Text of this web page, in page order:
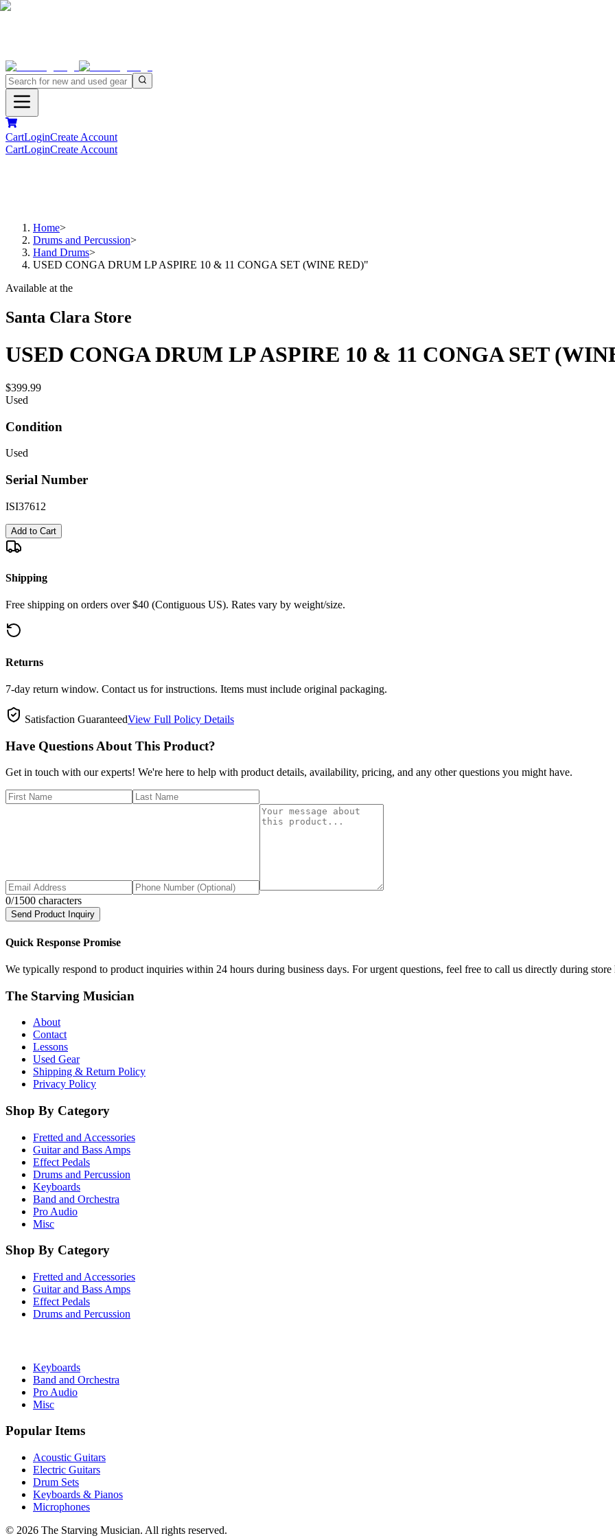
CartLoginCreate Account
CartLoginCreate Account
Home>
Drums and Percussion>
Hand Drums>
USED CONGA DRUM LP ASPIRE 10 & 11 CONGA SET (WINE RED)"
Available at the
Santa Clara Store
USED CONGA DRUM LP ASPIRE 10 & 11 CONGA SET
$399.99
Used
Condition
Used
Serial Number
ISI37612
Add to Cart
Shipping
Free shipping on orders over $40 (Contiguous US). Rates vary by weight/size.
Returns
7-day return window. Contact us for instructions. Items must include original packaging.
Satisfaction GuaranteedView Full Policy Details
Have Questions About This Product?
Get in touch with our experts! We're here to help with product details, availability, pricing, and any other questions you might have.
0/1500 characters
Send Product Inquiry
Quick Response Promise
We typically respond to product inquiries within 24 hours during business days. For urgent questions, feel free to call us directly during store
The Starving Musician
About
Contact
Lessons
Used Gear
Shipping & Return Policy
Privacy Policy
Shop By Category
Fretted and Accessories
Guitar and Bass Amps
Effect Pedals
Drums and Percussion
Keyboards
Band and Orchestra
Pro Audio
Misc
Shop By Category
Fretted and Accessories
Guitar and Bass Amps
Effect Pedals
Drums and Percussion
Keyboards
Band and Orchestra
Pro Audio
Misc
Popular Items
Acoustic Guitars
Electric Guitars
Drum Sets
Keyboards & Pianos
Microphones
© 2026 The Starving Musician. All rights reserved.